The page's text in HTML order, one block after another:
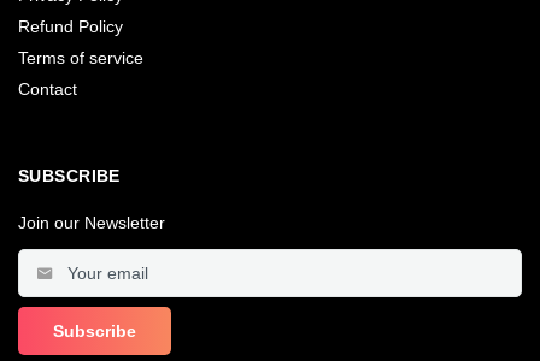
Refund Policy
Terms of service
Contact
SUBSCRIBE
Join our Newsletter